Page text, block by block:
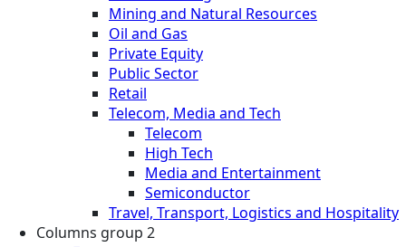
Mining and Natural Resources
Oil and Gas
Private Equity
Public Sector
Retail
Telecom, Media and Tech
Telecom
High Tech
Media and Entertainment
Semiconductor
Travel, Transport, Logistics and Hospitality
Columns group 2